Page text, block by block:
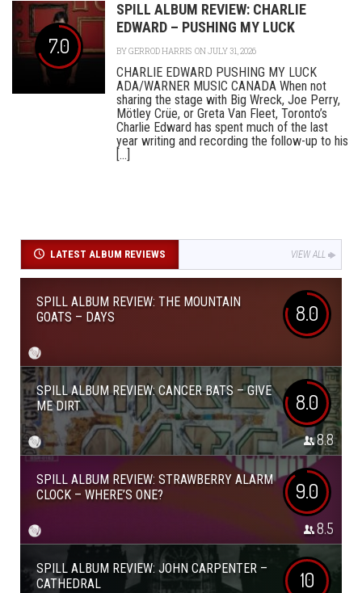
7.0
SPILL ALBUM REVIEW: CHARLIE
EDWARD – PUSHING MY LUCK
BYGERROD HARRIS ON JULY 31, 2026
CHARLIE EDWARD PUSHING MY LUCK
ADA/WARNER MUSIC CANADA When not
sharing the stage with Big Wreck, Joe Perry,
Mötley Crüe, or Greta Van Fleet, Toronto’s
Charlie Edward has spent much of the last
year writing and recording the follow-up to his
[...]
LATEST ALBUM REVIEWS VIEW ALL
SPILL ALBUM REVIEW: THE MOUNTAIN
GOATS – DAYS
8.0
SPILL ALBUM REVIEW: CANCER BATS – GIVE
ME DIRT
8.0
8.8
SPILL ALBUM REVIEW: STRAWBERRY ALARM
CLOCK – WHERE’S ONE?
9.0
8.5
SPILL ALBUM REVIEW: JOHN CARPENTER –
CATHEDRAL
10